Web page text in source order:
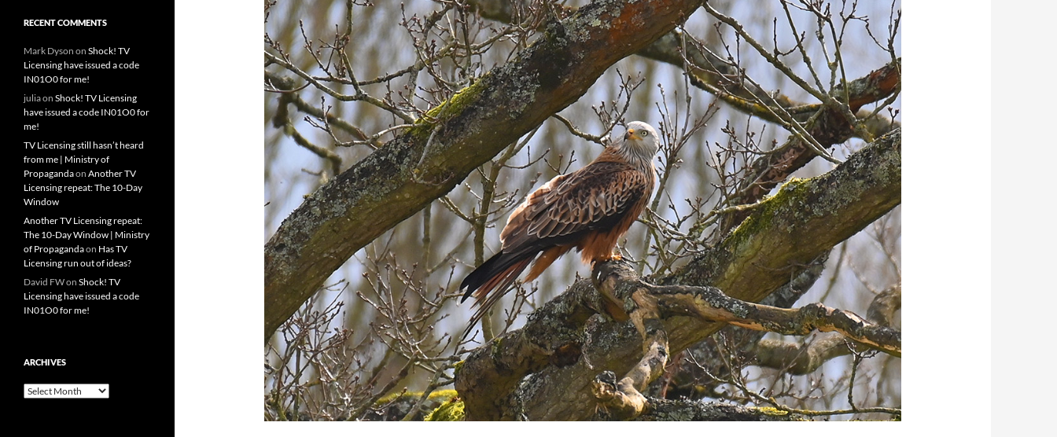
RECENT COMMENTS
Mark Dyson on Shock! TV
Licensing have issued a code
IN01O0 for me!
juliaon Shock! TV Licensing
have issued a code IN01O0 for
me!
TV Licensing still hasn’t heard
from me | Ministry of
Propagandaon Another TV
Licensing repeat: The 10-Day
Window
Another TV Licensing repeat:
The 10-Day Window | Ministry
of Propagandaon Has TV
Licensing run out of ideas?
David FWon Shock! TV
Licensing have issued a code
IN01O0 for me!
ARCHIVES
Archives